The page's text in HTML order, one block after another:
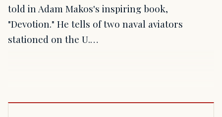
told in Adam Makos's inspiring book,
"Devotion." He tells of two naval aviators
stationed on the U.…